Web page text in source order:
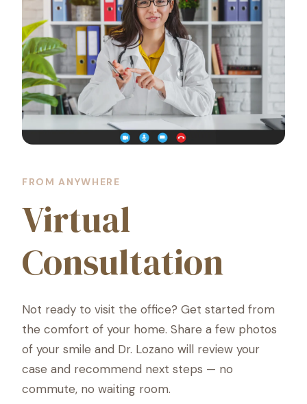
FROM ANYWHERE
Virtual
Consultation
Not ready to visit the office? Get started from
the comfort of your home. Share a few photos
of your smile and Dr. Lozano will review your
case and recommend next steps — no
commute, no waiting room.